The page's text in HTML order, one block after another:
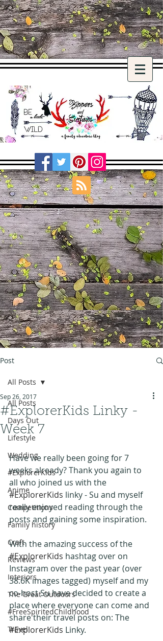
Post
All Posts
Days Out
Lifestyle
Wedding
#ExplorerKids
Anime
Competitions
Family history
Craft
Reviews
Interiors
The Great Outdoors
#FreeSpiritedChildhood
Travel
All Posts
#ExplorerKids Linky -
Week 7
Sep 26, 2017
Have we really been going for 7
weeks already? Thank you again to
all who joined us with the
#ExplorerKids linky - Su and myself
really enjoyed reading through the
posts and gaining some inspiration.
With the amazing success of the
#ExplorerKids hashtag over on
Instagram over the past year (over
38.6K images tagged) myself and my
co-host Su have decided to create a
place where everyone can come and
share their travel posts on: The
#ExplorerKids Linky.